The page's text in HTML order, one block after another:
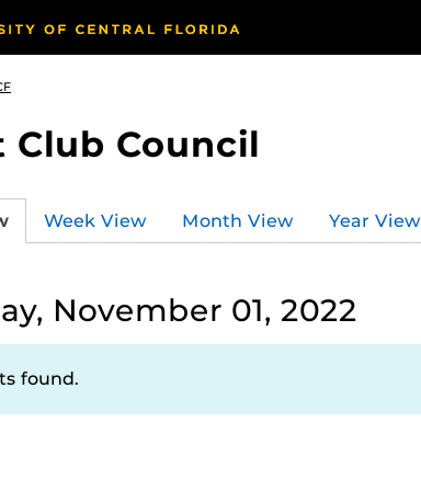
Club Council
Week View Month View Year View
November 01, 2022
found.